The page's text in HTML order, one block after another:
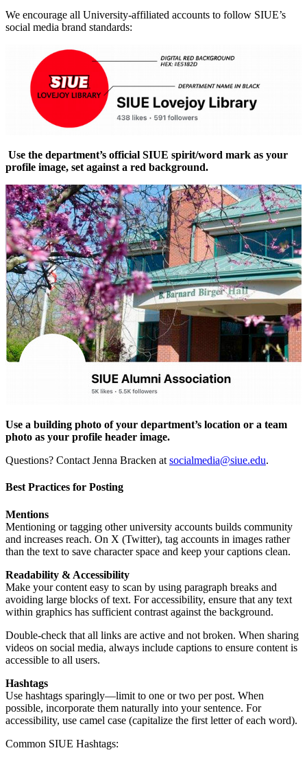
We encourage all University-affiliated accounts to follow SIUE’s
social media brand standards:
Use the department’s official SIUE spirit/word mark as your
profile image, set against a red background.
Use a building photo of your department’s location or a team
photo as your profile header image.
Questions? Contact Jenna Bracken at socialmedia@siue.edu.
Best Practices for Posting
Mentions
Mentioning or tagging other university accounts builds community
and increases reach. On X (Twitter), tag accounts in images rather
than the text to save character space and keep your captions clean.
Readability & Accessibility
Make your content easy to scan by using paragraph breaks and
avoiding large blocks of text. For accessibility, ensure that any text
within graphics has sufficient contrast against the background.
Double-check that all links are active and not broken. When sharing
videos on social media, always include captions to ensure content is
accessible to all users.
Hashtags
Use hashtags sparingly—limit to one or two per post. When
possible, incorporate them naturally into your sentence. For
accessibility, use camel case (capitalize the first letter of each word).
Common SIUE Hashtags: